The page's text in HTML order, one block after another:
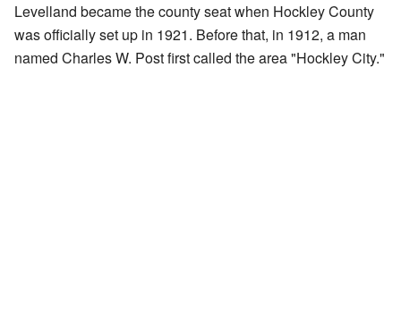
Levelland became the county seat when Hockley County
was officially set up in 1921. Before that, in 1912, a man
named Charles W. Post first called the area "Hockley City."